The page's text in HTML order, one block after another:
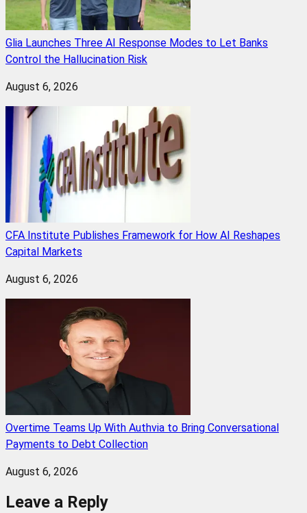
Glia Launches Three AI Response Modes to Let Banks
Control the Hallucination Risk
August 6, 2026
CFA Institute Publishes Framework for How AI Reshapes
Capital Markets
August 6, 2026
Overtime Teams Up With Authvia to Bring Conversational
Payments to Debt Collection
August 6, 2026
Leave a Reply